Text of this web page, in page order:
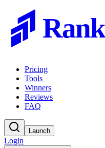
Pricing
Tools
Winners
Reviews
FAQ
Launch
Login